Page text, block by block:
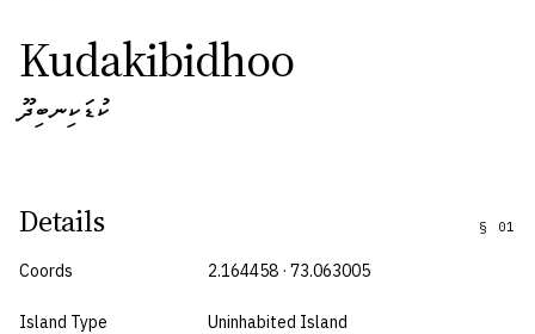
Kudakibidhoo
ކުޑަކިނބިދޫ
Details § 01
Coords 2.164458 · 73.063005
Island Type Uninhabited Island